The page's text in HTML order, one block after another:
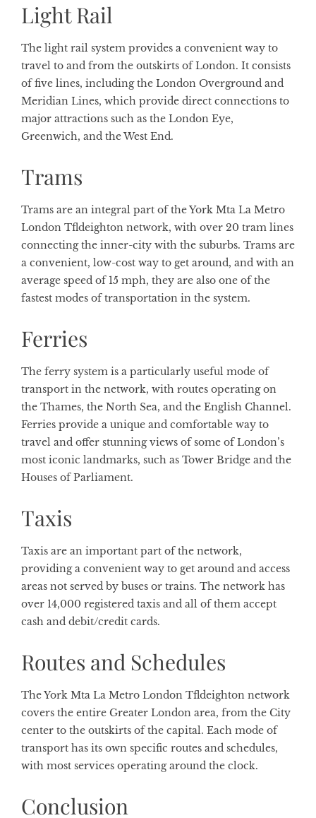
Light Rail
The light rail system provides a convenient way to
travel to and from the outskirts of London. It consists
of five lines, including the London Overground and
Meridian Lines, which provide direct connections to
major attractions such as the London Eye,
Greenwich, and the West End.
Trams
Trams are an integral part of the York Mta La Metro
London Tfldeighton network, with over 20 tram lines
connecting the inner-city with the suburbs. Trams are
a convenient, low-cost way to get around, and with an
average speed of 15 mph, they are also one of the
fastest modes of transportation in the system.
Ferries
The ferry system is a particularly useful mode of
transport in the network, with routes operating on
the Thames, the North Sea, and the English Channel.
Ferries provide a unique and comfortable way to
travel and offer stunning views of some of London’s
most iconic landmarks, such as Tower Bridge and the
Houses of Parliament.
Taxis
Taxis are an important part of the network,
providing a convenient way to get around and access
areas not served by buses or trains. The network has
over 14,000 registered taxis and all of them accept
cash and debit/credit cards.
Routes and Schedules
The York Mta La Metro London Tfldeighton network
covers the entire Greater London area, from the City
center to the outskirts of the capital. Each mode of
transport has its own specific routes and schedules,
with most services operating around the clock.
Conclusion